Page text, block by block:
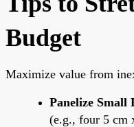
Budget
Maximize value from
Panelize Small
(e.g., four 5 cm